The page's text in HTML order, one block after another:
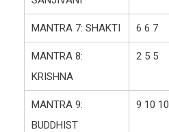
MANTRA 7: SHAKTI 6 6 7
MANTRA 8:
KRISHNA
2 5 5
MANTRA 9:
BUDDHIST
9 10 10